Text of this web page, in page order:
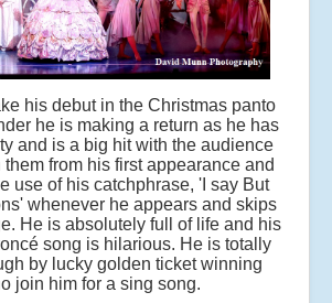
his debut in the Christmas panto
he is making a return as he has
and is a big hit with the audience
from his first appearance and
use of his catchphrase, 'I say But
whenever he appears and skips
He is absolutely full of life and his
song is hilarious. He is totally
by lucky golden ticket winning
join him for a sing song.